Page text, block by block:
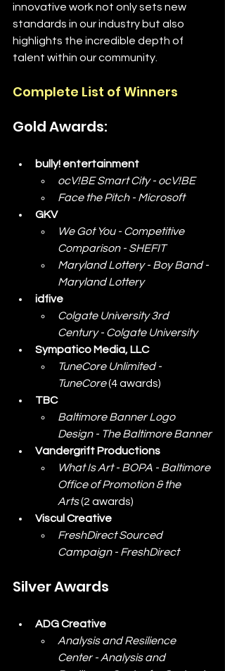
innovative work not only sets new
standards in our industry but also
highlights the incredible depth of
talent within our community.
Complete List of Winners
Gold Awards:
bully! entertainment
ocV!BE Smart City - ocV!BE
Face the Pitch - Microsoft
GKV
We Got You - Competitive
Comparison - SHEFIT
Maryland Lottery - Boy Band -
Maryland Lottery
idfive
Colgate University 3rd
Century - Colgate University
Sympatico Media, LLC
TuneCore Unlimited -
TuneCore (4 awards)
TBC
Baltimore Banner Logo
Design - The Baltimore Banner
Vandergrift Productions
What Is Art - BOPA - Baltimore
Office of Promotion & the
Arts (2 awards)
Viscul Creative
FreshDirect Sourced
Campaign - FreshDirect
Silver Awards
ADG Creative
Analysis and Resilience
Center - Analysis and